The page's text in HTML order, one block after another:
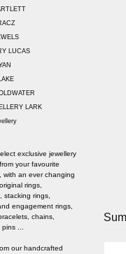
LUCAS
LARK
exclusive jewellery
your favourite
with an ever changing
rings,
stacking rings,
engagement rings,
chains,
...
our handcrafted